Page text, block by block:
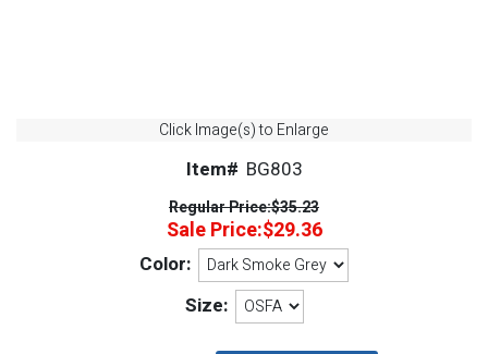
Click Image(s) to Enlarge
Item# BG803
Regular Price:$35.23
Sale Price:$29.36
Color:
Size: